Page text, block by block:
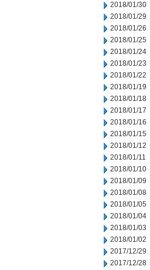
2018/01/30
2018/01/29
2018/01/26
2018/01/25
2018/01/24
2018/01/23
2018/01/22
2018/01/19
2018/01/18
2018/01/17
2018/01/16
2018/01/15
2018/01/12
2018/01/11
2018/01/10
2018/01/09
2018/01/08
2018/01/05
2018/01/04
2018/01/03
2018/01/02
2017/12/29
2017/12/28